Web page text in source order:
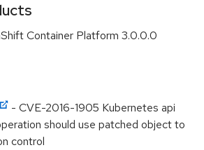
Container Platform 3.0.0.0
- CVE-2016-1905 Kubernetes api
should use patched object to
control